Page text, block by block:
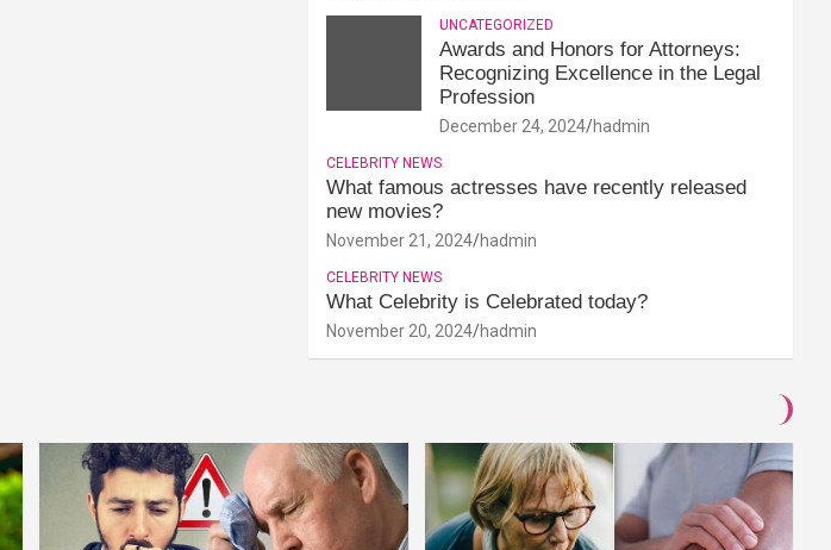
UNCATEGORIZED
Awards and Honors for Attorneys:
Recognizing Excellence in the Legal
Profession
December 24, 2024 hadmin
CELEBRITY NEWS
What famous actresses have recently released
new movies?
November 21, 2024 hadmin
CELEBRITY NEWS
What Celebrity is Celebrated today?
November 20, 2024 hadmin